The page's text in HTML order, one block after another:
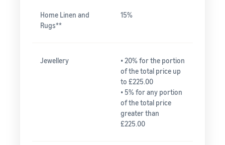
Home Linen and
Rugs**
15%
Jewellery
• 20% for the portion
of the total price up
to £225.00
• 5% for any portion
of the total price
greater than
£225.00